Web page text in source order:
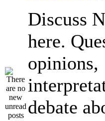
Discuss
here.
opinions,
debate